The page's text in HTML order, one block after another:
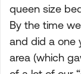
queen size
By the time
and did a one
area (which